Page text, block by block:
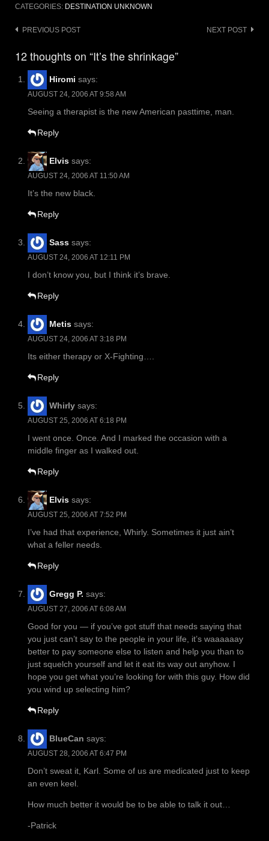
CATEGORIES: DESTINATION UNKNOWN
Post
PREVIOUS POST NEXT POST
12 thoughts on “It’s the shrinkage”
Hiromi says:
AUGUST 24, 2006 AT 9:58 AM
Seeing a therapist is the new American pasttime, man.
Reply
Elvis says:
AUGUST 24, 2006 AT 11:50 AM
It’s the new black.
Reply
Sass says:
AUGUST 24, 2006 AT 12:11 PM
I don’t know you, but I think it’s brave.
Reply
Metis says:
AUGUST 24, 2006 AT 3:18 PM
Its either therapy or X-Fighting….
Reply
Whirly says:
AUGUST 25, 2006 AT 6:18 PM
I went once. Once. And I marked the occasion with a
middle finger as I walked out.
Reply
Elvis says:
AUGUST 25, 2006 AT 7:52 PM
I’ve had that experience, Whirly. Sometimes it just ain’t
what a feller needs.
Reply
Gregg P. says:
AUGUST 27, 2006 AT 6:08 AM
Good for you — if you’ve got stuff that needs saying that
you just can’t say to the people in your life, it’s waaaaaay
better to pay someone else to listen and help you than to
just squelch yourself and let it eat its way out anyhow. I
hope you get what you’re looking for with this guy. How did
you wind up selecting him?
Reply
BlueCan says:
AUGUST 28, 2006 AT 6:47 PM
Don’t sweat it, Karl. Some of us are medicated just to keep
an even keel.
How much better it would be to be able to talk it out…
-Patrick